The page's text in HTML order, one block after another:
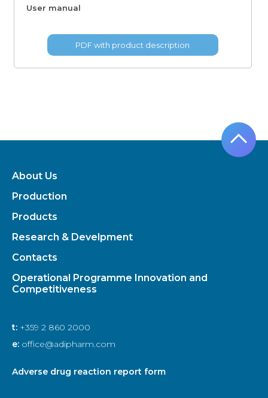
User manual
PDF with product description
About Us
Production
Products
Research & Develpment
Contacts
Operational Programme Innovation and
Competitiveness
t: +359 2 860 2000
e: office@adipharm.com
Adverse drug reaction report form